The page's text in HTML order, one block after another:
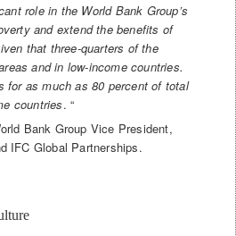
role in the World Bank Group’s
and extend the benefits of
that three-quarters of the
and in low-income countries.
for as much as 80 percent of total
countries. “
Bank Group Vice President,
IFC Global Partnerships.